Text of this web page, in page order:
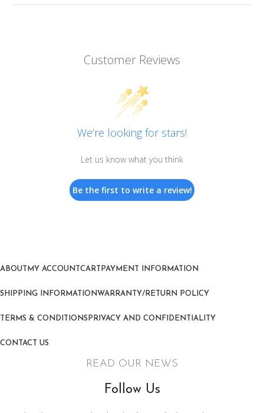
Customer Reviews
We’re looking for stars!
Let us know what you think
Be the first to write a review!
ABOUT MY ACCOUNT CART PAYMENT INFORMATION
SHIPPING INFORMATIONWARRANTY/RETURN POLICY
TERMS & CONDITIONS PRIVACY AND CONFIDENTIALITY
CONTACT US
READ OUR NEWS
Follow Us